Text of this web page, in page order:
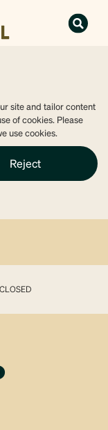
site and tailor content
of cookies. Please
use cookies.
Reject